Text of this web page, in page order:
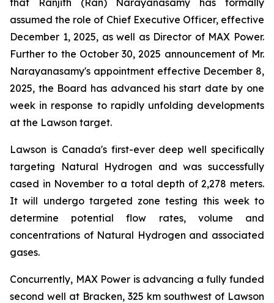
that Ranjith (Ran) Narayanasamy has formally
assumed the role of Chief Executive Officer, effective
December 1, 2025, as well as Director of MAX Power.
Further to the October 30, 2025 announcement of Mr.
Narayanasamy's appointment effective December 8,
2025, the Board has advanced his start date by one
week in response to rapidly unfolding developments
at the Lawson target.
Lawson is Canada's first-ever deep well specifically
targeting Natural Hydrogen and was successfully
cased in November to a total depth of 2,278 meters.
It will undergo targeted zone testing this week to
determine potential flow rates, volume and
concentrations of Natural Hydrogen and associated
gases.
Concurrently, MAX Power is advancing a fully funded
second well at Bracken, 325 km southwest of Lawson